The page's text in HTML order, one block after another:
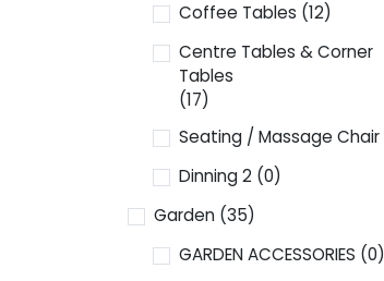
Coffee Tables (12)
Centre Tables & Corner
Tables
(17)
Seating / Massage Chair
Dinning 2 (0)
Garden (35)
GARDEN ACCESSORIES (0)